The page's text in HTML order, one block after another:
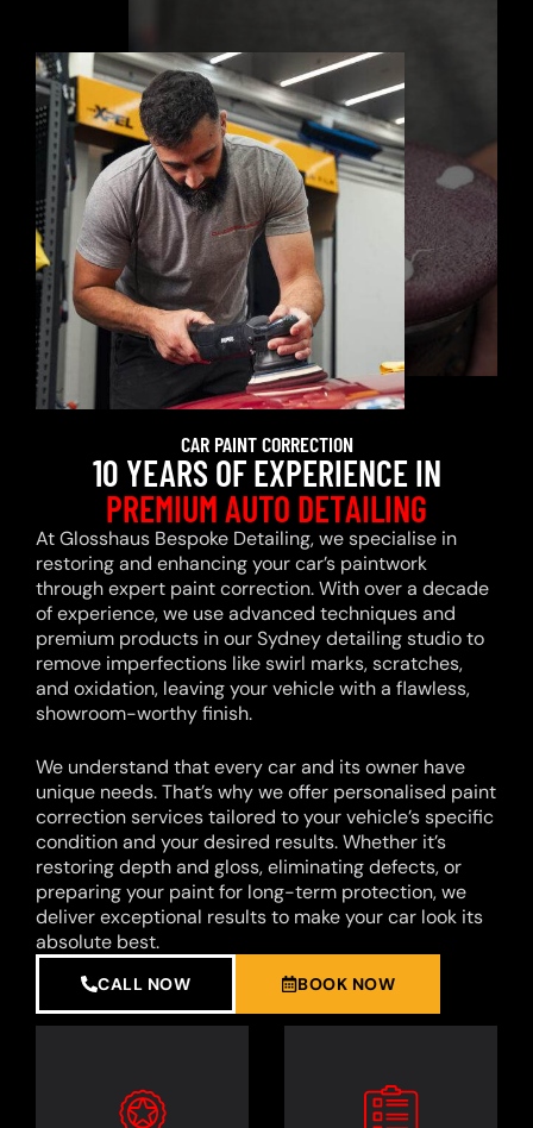
CAR PAINT CORRECTION
10 YEARS OF EXPERIENCE IN
PREMIUM AUTO DETAILING
At Glosshaus Bespoke Detailing, we specialise in
restoring and enhancing your car’s paintwork
through expert paint correction. With over a decade
of experience, we use advanced techniques and
premium products in our Sydney detailing studio to
remove imperfections like swirl marks, scratches,
and oxidation, leaving your vehicle with a flawless,
showroom-worthy finish.
We understand that every car and its owner have
unique needs. That’s why we offer personalised paint
correction services tailored to your vehicle’s specific
condition and your desired results. Whether it’s
restoring depth and gloss, eliminating defects, or
preparing your paint for long-term protection, we
deliver exceptional results to make your car look its
absolute best.
CALL NOW BOOK NOW